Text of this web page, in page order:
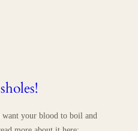
your blood to boil and